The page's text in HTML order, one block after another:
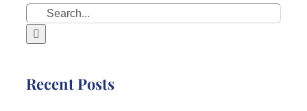
Search
for:
Recent Posts